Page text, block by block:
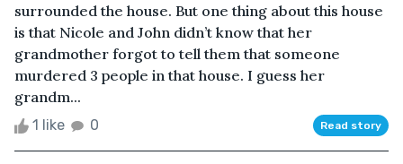
surrounded the house. But one thing about this house
is that Nicole and John didn’t know that her
grandmother forgot to tell them that someone
murdered 3 people in that house. I guess her
grandm...
1 like 0 Read story